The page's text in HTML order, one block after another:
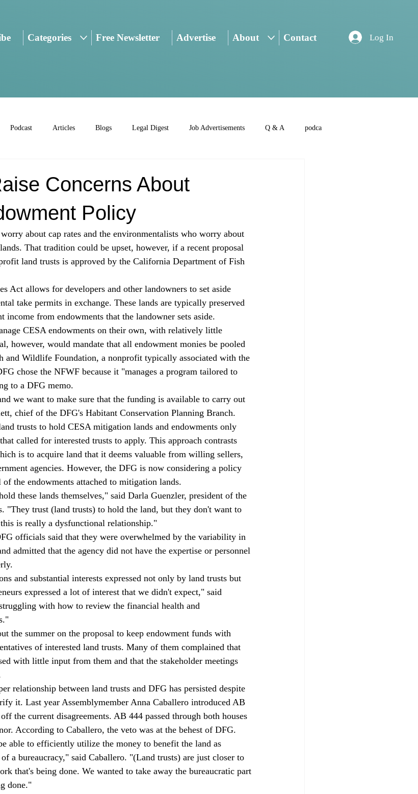
Categories Free Newsletter Advertise About Contact Log In
Podcast Articles Blogs Legal Digest Job Advertisements Q & A podca
Concerns About
Policy
about cap rates and the environmentalists who worry about
That tradition could be upset, however, if a recent proposal
land trusts is approved by the California Department of Fish
Act allows for developers and other landowners to set aside
take permits in exchange. These lands are typically preserved
income from endowments that the landowner sets aside.
CESA endowments on their own, with relatively little
however, would mandate that all endowment monies be pooled
and Wildlife Foundation, a nonprofit typically associated with the
chose the NFWF because it "manages a program tailored to
to a DFG memo.
we want to make sure that the funding is available to carry out
chief of the DFG's Habitant Conservation Planning Branch.
trusts to hold CESA mitigation lands and endowments only
called for interested trusts to apply. This approach contrasts
is to acquire land that it deems valuable from willing sellers,
agencies. However, the DFG is now considering a policy
the endowments attached to mitigation lands.
these lands themselves," said Darla Guenzler, president of the
"They trust (land trusts) to hold the land, but they don't want to
is really a dysfunctional relationship."
officials said that they were overwhelmed by the variability in
admitted that the agency did not have the expertise or personnel
and substantial interests expressed not only by land trusts but
expressed a lot of interest that we didn't expect," said
with how to review the financial health and
the summer on the proposal to keep endowment funds with
of interested land trusts. Many of them complained that
with little input from them and that the stakeholder meetings
relationship between land trusts and DFG has persisted despite
it. Last year Assemblymember Anna Caballero introduced AB
the current disagreements. AB 444 passed through both houses
According to Caballero, the veto was at the behest of DFG.
able to efficiently utilize the money to benefit the land as
a bureaucracy," said Caballero. "(Land trusts) are just closer to
that's being done. We wanted to take away the bureaucratic part
done."